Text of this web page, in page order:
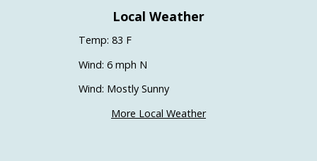
Local Weather
Temp: 83 F
Wind: 6 mph N
Wind: Mostly Sunny
More Local Weather